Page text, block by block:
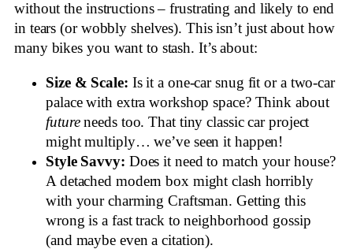
without the instructions – frustrating and likely to end
in tears (or wobbly shelves). This isn’t just about how
many bikes you want to stash. It’s about:
Size & Scale: Is it a one-car snug fit or a two-car
palace with extra workshop space? Think about
futureneeds too. That tiny classic car project
might multiply… we’ve seen it happen!
Style Savvy: Does it need to match your house?
A detached modern box might clash horribly
with your charming Craftsman. Getting this
wrong is a fast track to neighborhood gossip
(and maybe even a citation).